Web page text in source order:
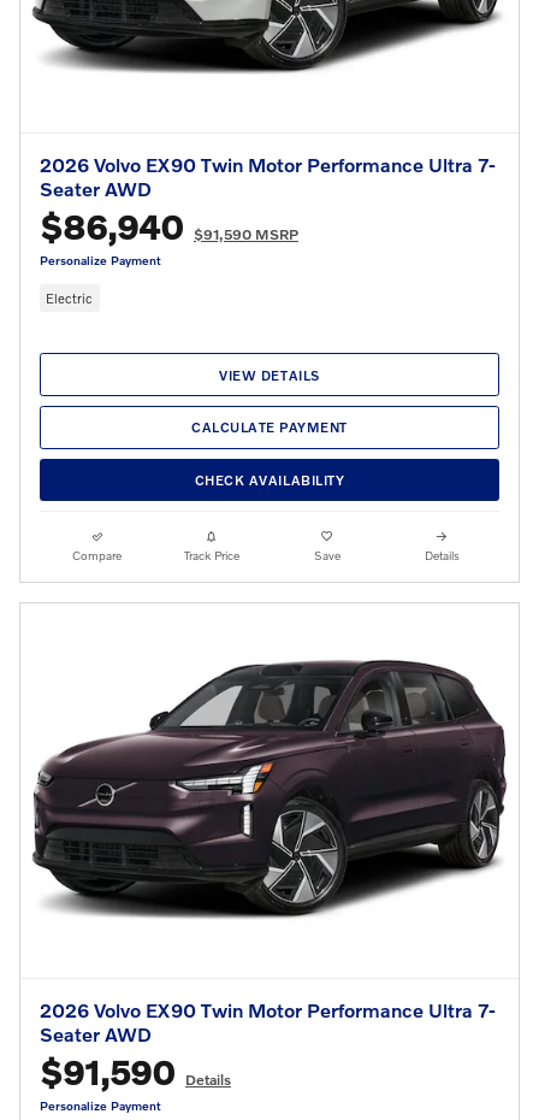
2026 Volvo EX90 Twin Motor Performance Ultra 7-
Seater AWD
$86,940 $91,590 MSRP
Personalize Payment
Electric
VIEW DETAILS
CALCULATE PAYMENT
CHECK AVAILABILITY
Compare Track Price Save Details
2026 Volvo EX90 Twin Motor Performance Ultra 7-
Seater AWD
$91,590 Details
Personalize Payment